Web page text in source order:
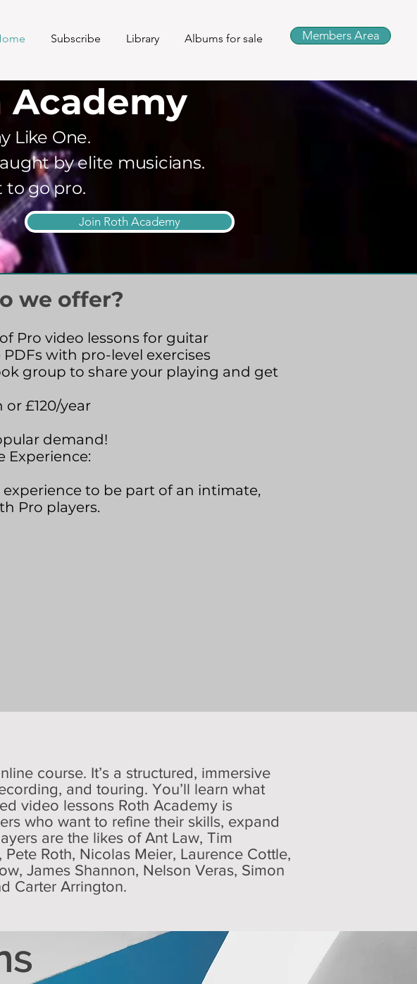
Subscribe Library Albums for sale Members Area
Academy
Like One.
by elite musicians.
to go pro.
Join Roth Academy
we offer?
Pro video lessons for guitar
with pro-level exercises
group to share your playing and get
£120/year
demand!
experience to be part of an intimate,
Pro players.
course. It’s a structured, immersive
and touring. You’ll learn what
video lessons Roth Academy is
who want to refine their skills, expand
are the likes of Ant Law, Tim
Roth, Nicolas Meier, Laurence Cottle,
James Shannon, Nelson Veras, Simon
Carter Arrington.